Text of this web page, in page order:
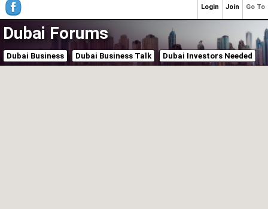
Dubai Forums
Dubai Business Dubai Business Talk Dubai Investors Needed
Go To
Join
Login